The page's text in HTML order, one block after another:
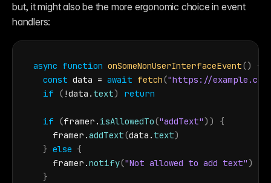
but, it might also be the more ergonomic choice in event
handlers:
async function onSomeNonUserInterfaceEvent()
{
const data = await fetch("https://
if
( !data . text) return
if (framer . isAllowedTo("addText") )
{
framer .addText(data . text)
} else {
framer .notify("Not allowed to add text")
}